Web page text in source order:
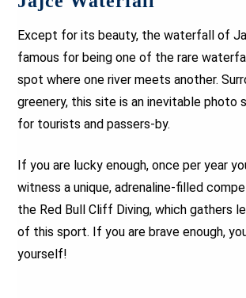
Except for its beauty, the waterfall of
famous for being one of the rare
spot where one river meets another.
greenery, this site is an inevitable photo
for tourists and passers-by.
If you are lucky enough, once per year
witness a unique, adrenaline-filled
the Red Bull Cliff Diving, which gathers
of this sport. If you are brave enough,
yourself!